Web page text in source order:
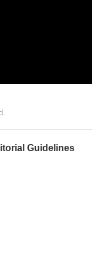
Guidelines